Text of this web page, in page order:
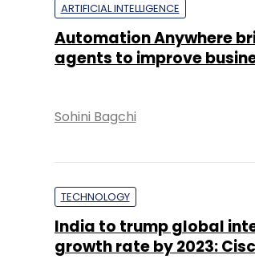
ARTIFICIAL INTELLIGENCE
Automation Anywhere
agents to improve
Sohini Bagchi
TECHNOLOGY
India to trump global
growth rate by 2023: